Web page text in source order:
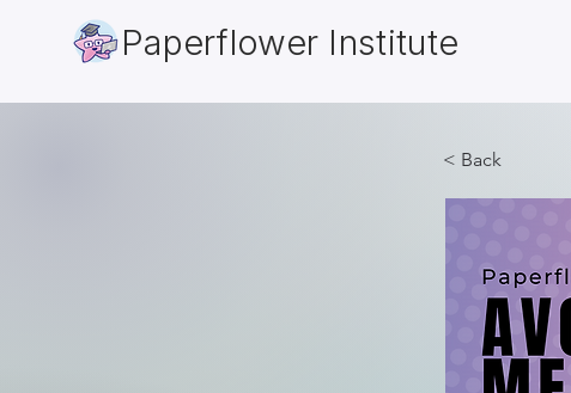
Paperflower Institute
< Back